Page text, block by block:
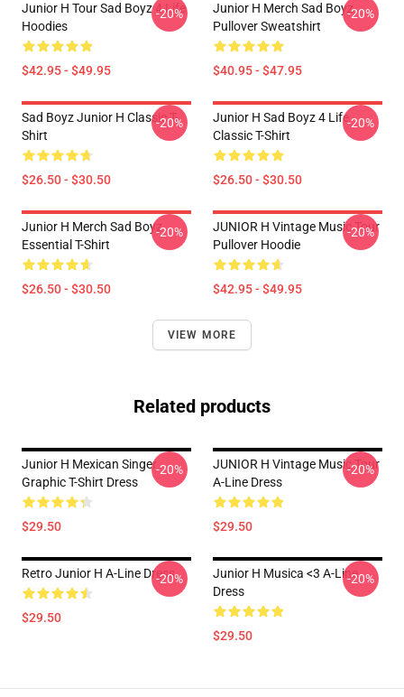
Junior H Tour Sad Boyz 4 Life
Hoodies
$42.95 - $49.95
-20%
Junior H Merch Sad Boyz
Pullover Sweatshirt
$40.95 - $47.95
-20%
Sad Boyz Junior H Classic T-
Shirt
$26.50 - $30.50
-20%
Junior H Sad Boyz 4 Life
Classic T-Shirt
$26.50 - $30.50
-20%
Junior H Merch Sad Boyz
Essential T-Shirt
$26.50 - $30.50
-20%
JUNIOR H Vintage Music Tour
Pullover Hoodie
$42.95 - $49.95
-20%
VIEW MORE
Related products
Junior H Mexican Singer
Graphic T-Shirt Dress
$29.50
-20%
JUNIOR H Vintage Music Tour
A-Line Dress
$29.50
-20%
Retro Junior H A-Line Dress
$29.50
-20%
Junior H Musica <3 A-Line
Dress
$29.50
-20%